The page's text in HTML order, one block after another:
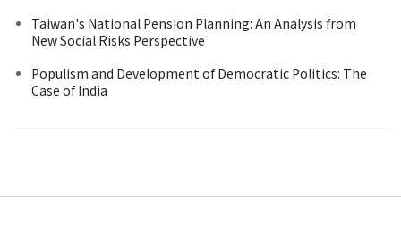
Taiwan's National Pension Planning: An Analysis from
New Social Risks Perspective
Populism and Development of Democratic Politics: The
Case of India